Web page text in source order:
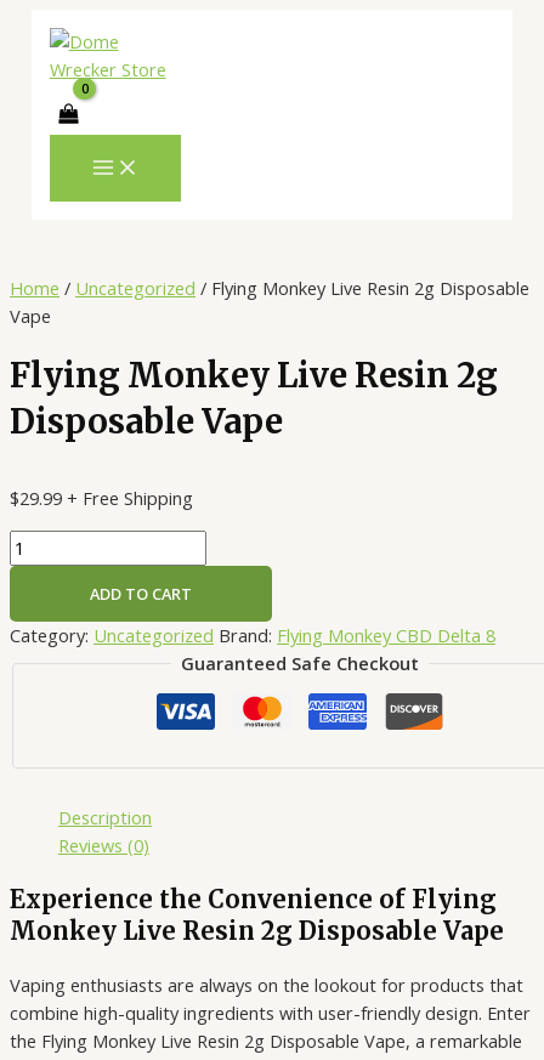
content
Home / Uncategorized / Flying Monkey Live Resin 2g Disposable
Vape
Flying Monkey Live Resin 2g
Disposable Vape
$29.99 + Free Shipping
Monkey
quantity
ADD TO CART
Category: Uncategorized Brand: Flying Monkey CBD Delta 8
Guaranteed Safe Checkout
Description
Reviews (0)
Experience the Convenience of Flying
Monkey Live Resin 2g Disposable Vape
Vaping enthusiasts are always on the lookout for products that
combine high-quality ingredients with user-friendly design. Enter
the Flying Monkey Live Resin 2g Disposable Vape, a remarkable